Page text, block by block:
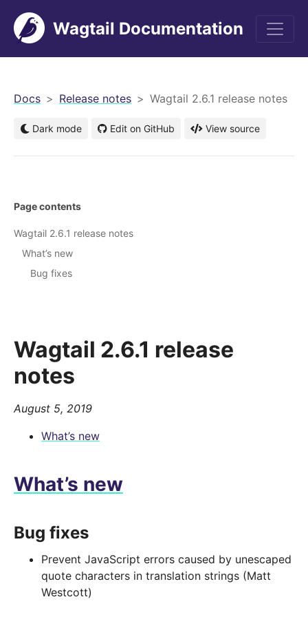
Wagtail Documentation
Docs Release notes Wagtail 2.6.1 release notes
Dark mode Edit on GitHub View source
Wagtail 2.6.1 release
notes
August 5, 2019
What’s new
What’s new
Bug fixes
Prevent JavaScript errors caused by unescaped
quote characters in translation strings (Matt
Westcott)
Page contents
Wagtail 2.6.1 release notes
What’s new
Bug fixes